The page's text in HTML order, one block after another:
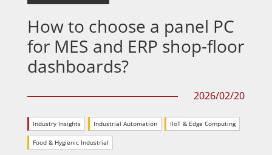
How to choose a panel PC
for MES and ERP shop-floor
dashboards?
2026/02/20
Industry Insights Industrial Automation IIoT & Edge Computing
Food & Hygienic Industrial